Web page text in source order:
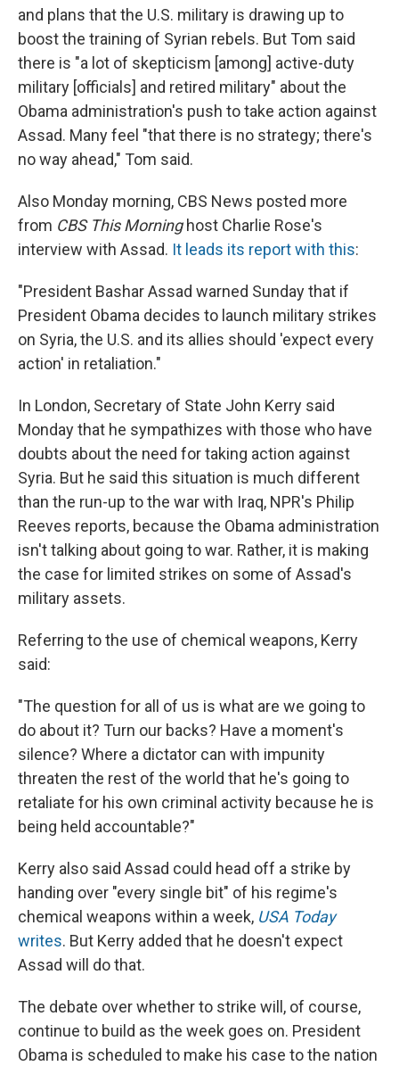
and plans that the U.S. military is drawing up to
boost the training of Syrian rebels. But Tom said
there is "a lot of skepticism [among] active-duty
military [officials] and retired military" about the
Obama administration's push to take action against
Assad. Many feel "that there is no strategy; there's
no way ahead," Tom said.
Also Monday morning, CBS News posted more
from CBS This Morninghost Charlie Rose's
interview with Assad. It leads its report with this:
"President Bashar Assad warned Sunday that if
President Obama decides to launch military strikes
on Syria, the U.S. and its allies should 'expect every
action' in retaliation."
In London, Secretary of State John Kerry said
Monday that he sympathizes with those who have
doubts about the need for taking action against
Syria. But he said this situation is much different
than the run-up to the war with Iraq, NPR's Philip
Reeves reports, because the Obama administration
isn't talking about going to war. Rather, it is making
the case for limited strikes on some of Assad's
military assets.
Referring to the use of chemical weapons, Kerry
said:
"The question for all of us is what are we going to
do about it? Turn our backs? Have a moment's
silence? Where a dictator can with impunity
threaten the rest of the world that he's going to
retaliate for his own criminal activity because he is
being held accountable?"
Kerry also said Assad could head off a strike by
handing over "every single bit" of his regime's
chemical weapons within a week, USA Today
writes. But Kerry added that he doesn't expect
Assad will do that.
The debate over whether to strike will, of course,
continue to build as the week goes on. President
Obama is scheduled to make his case to the nation